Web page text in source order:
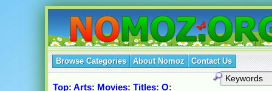
Browse Categories About Nomoz Contact Us
Top: Arts: Movies: Titles: O: